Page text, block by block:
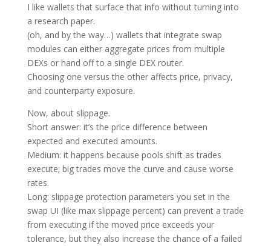
I like wallets that surface that info without turning into
a research paper.
(oh, and by the way…) wallets that integrate swap
modules can either aggregate prices from multiple
DEXs or hand off to a single DEX router.
Choosing one versus the other affects price, privacy,
and counterparty exposure.
Now, about slippage.
Short answer: it’s the price difference between
expected and executed amounts.
Medium: it happens because pools shift as trades
execute; big trades move the curve and cause worse
rates.
Long: slippage protection parameters you set in the
swap UI (like max slippage percent) can prevent a trade
from executing if the moved price exceeds your
tolerance, but they also increase the chance of a failed